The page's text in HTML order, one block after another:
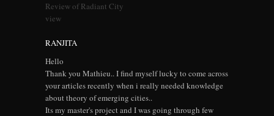
Review of Radiant City
view
RANJITA
Hello
Thank you Mathieu.. I find myself lucky to come across
your articles recently when i really needed knowledge
about theory of emerging cities..
Its my master's project and I was going through few